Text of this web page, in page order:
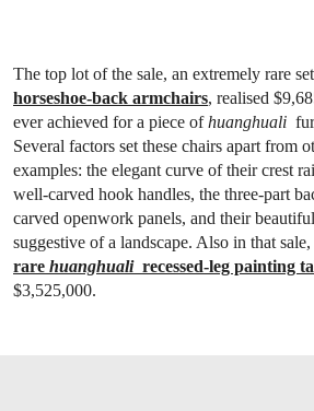
The top lot of the sale, an extremely rare
horseshoe-back armchairs, realised
ever achieved for a piece ofhuanghuali
Several factors set these chairs apart from
examples: the elegant curve of their crest
well-carved hook handles, the three-part
carved openwork panels, and their
suggestive of a landscape. Also in that sale,
rare huanghualirecessed-leg painting
$3,525,000.